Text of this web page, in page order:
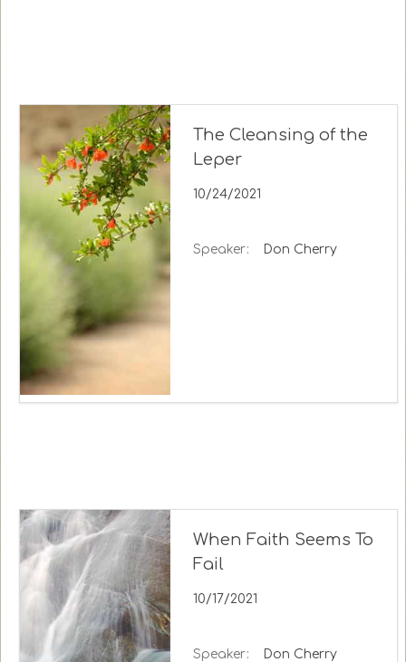
The Cleansing of the
Leper
10/24/2021
Speaker: Don Cherry
When Faith Seems To
Fail
10/17/2021
Speaker: Don Cherry